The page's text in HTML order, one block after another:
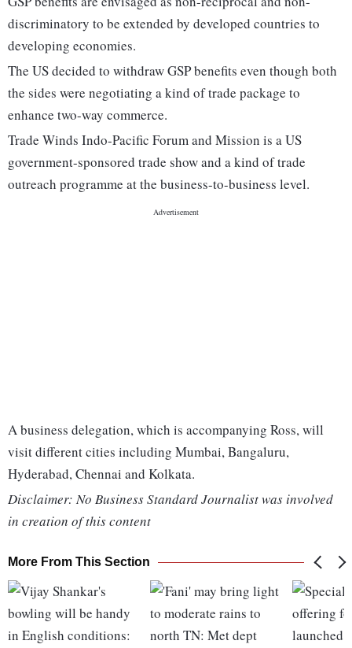
discriminatory to be extended by developed countries to
developing economies.
The US decided to withdraw GSP benefits even though both
the sides were negotiating a kind of trade package to
enhance two-way commerce.
Trade Winds Indo-Pacific Forum and Mission is a US
government-sponsored trade show and a kind of trade
outreach programme at the business-to-business level.
A business delegation, which is accompanying Ross, will
visit different cities including Mumbai, Bangaluru,
Hyderabad, Chennai and Kolkata.
Disclaimer: No Business Standard Journalist was involved
in creation of this content
More From This Section